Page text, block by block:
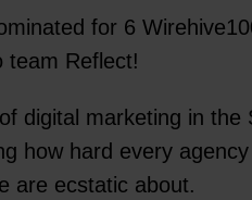
for 6
team Reflect!
digital marketing in
how hard every
are ecstatic about.